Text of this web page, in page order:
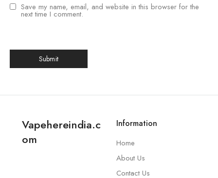
Save my name, email, and website in this browser for the
next time I comment.
Vapehereindia.c
om
Information
Home
About Us
Contact Us